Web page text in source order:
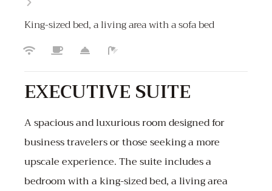
King-sized bed, a living area with a sofa bed
EXECUTIVE SUITE
A spacious and luxurious room designed for
business travelers or those seeking a more
upscale experience. The suite includes a
bedroom with a king-sized bed, a living area